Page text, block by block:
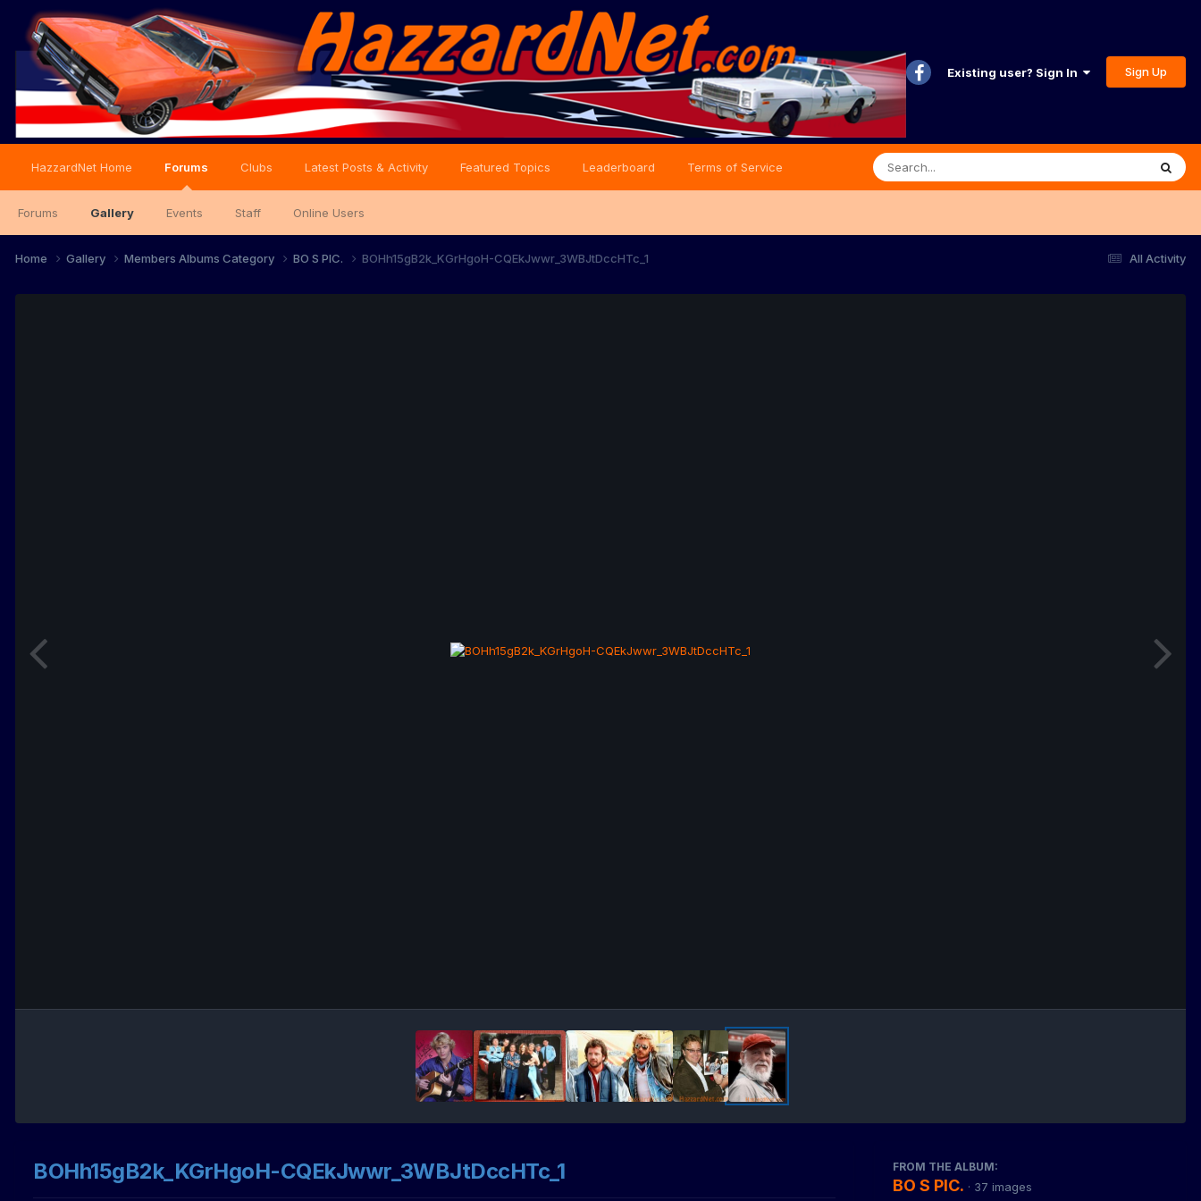
Existing user? Sign In Sign Up
HazzardNet Home Forums
Forums Gallery Events Staff Online Users
Clubs Latest Posts & Activity Featured Topics Leaderboard Terms of Service
All Activity
Home Gallery Members Albums Category BO S PIC. BOHh15gB2k_KGrHgoH-CQEkJwwr_3WBJtDccHTc_1
BOHh15gB2k_KGrHgoH-CQEkJwwr_3WBJtDccHTc_1 FROM THE ALBUM:
BO S PIC. · 37 images